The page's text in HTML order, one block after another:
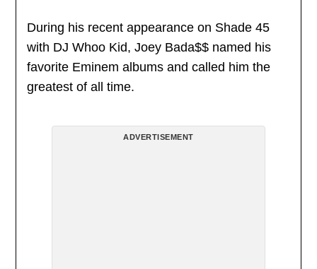
During his recent appearance on Shade 45
with DJ Whoo Kid, Joey Bada$$ named his
favorite Eminem albums and called him the
greatest of all time.
ADVERTISEMENT